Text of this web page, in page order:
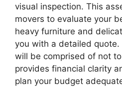
visual inspection. This
movers to evaluate your
heavy furniture and
you with a detailed
will be comprised of not
provides financial clarity
plan your budget